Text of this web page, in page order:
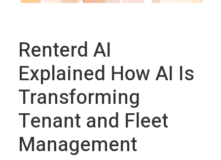
Renterd AI
Explained How AI Is
Transforming
Tenant and Fleet
Management